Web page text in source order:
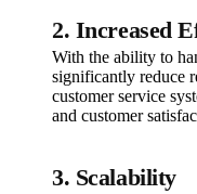
2. Increased
With the ability to
significantly reduce
customer service
and customer
3. Scalability